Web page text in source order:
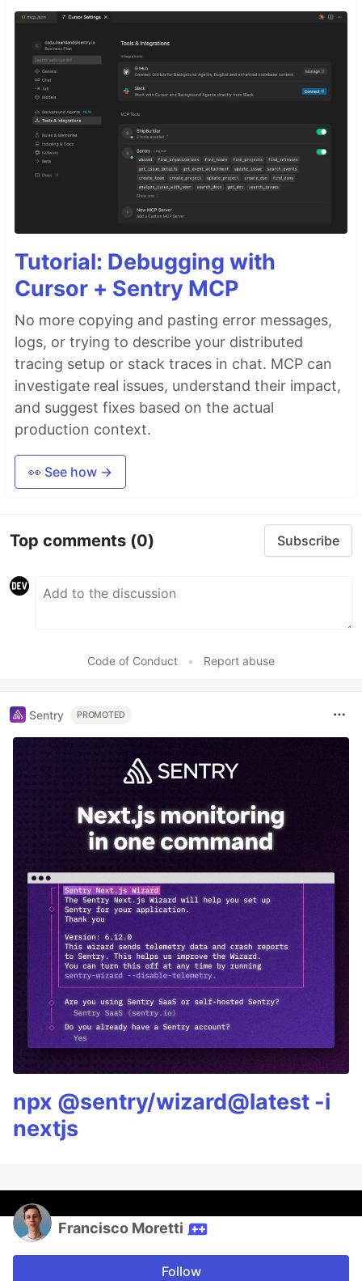
Tutorial: Debugging with
Cursor + Sentry MCP
No more copying and pasting error messages,
logs, or trying to describe your distributed
tracing setup or stack traces in chat. MCP can
investigate real issues, understand their impact,
and suggest fixes based on the actual
production context.
👀 See how →
Top comments (0) Subscribe
Code of Conduct • Report abuse
Sentry PROMOTED
npx @sentry/wizard@latest -i
nextjs
Francisco Moretti
Follow